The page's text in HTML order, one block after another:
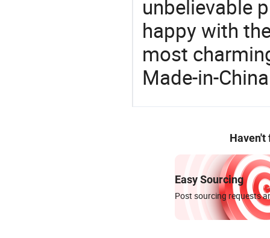
unbelievable
happy with
most
Made-in-
Haven't
Easy Sourcing
Post sourcing requests